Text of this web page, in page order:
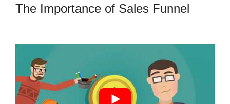
The Importance of Sales Funnel